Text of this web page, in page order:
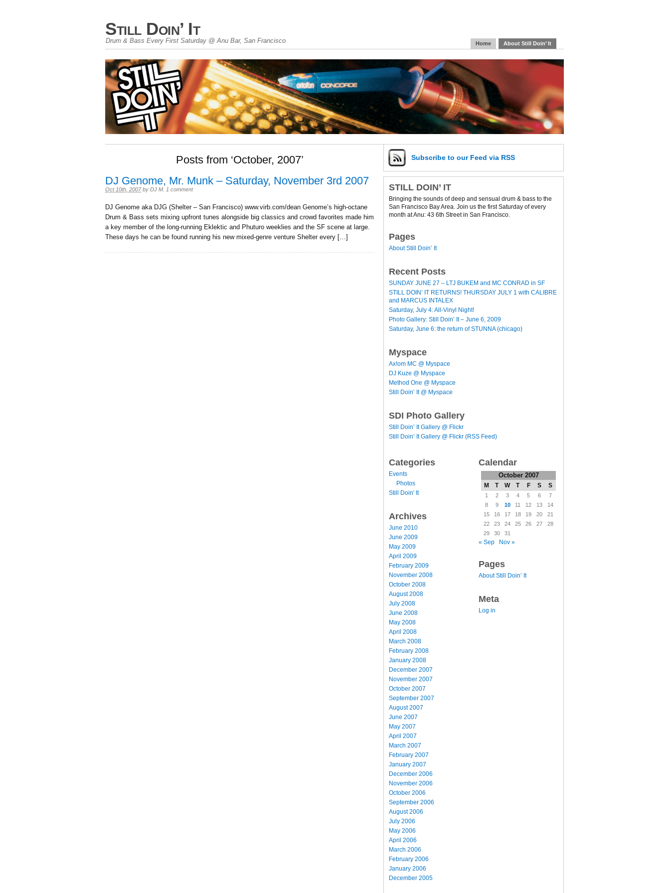
Still Doin’ It
Drum & Bass Every First Saturday @ Anu Bar, San Francisco Home About Still Doin’ It
Posts from ‘October, 2007’
DJ Genome, Mr. Munk – Saturday, November 3rd 2007
Oct 10th, 2007 by DJ M 1 comment
DJ Genome aka DJG (Shelter – San Francisco) www.virb.com/dean Genome’s high-octane
Drum & Bass sets mixing upfront tunes alongside big classics and crowd favorites made him
a key member of the long-running Eklektic and Phuturo weeklies and the SF scene at large.
These days he can be found running his new mixed-genre venture Shelter every […]
Subscribe to our Feed via RSS
STILL DOIN’ IT
Bringing the sounds of deep and sensual drum & bass to the
San Francisco Bay Area. Join us the first Saturday of every
month at Anu: 43 6th Street in San Francisco.
Pages
About Still Doin’ It
Recent Posts
SUNDAY JUNE 27 – LTJ BUKEM and MC CONRAD in SF
STILL DOIN’ IT RETURNS! THURSDAY JULY 1 with CALIBRE
and MARCUS INTALEX
Saturday, July 4: All-Vinyl Night!
Photo Gallery: Still Doin’ It – June 6, 2009
Saturday, June 6: the return of STUNNA (chicago)
Myspace
Ax!om MC @ Myspace
DJ Kuze @ Myspace
Method One @ Myspace
Still Doin’ It @ Myspace
SDI Photo Gallery
Still Doin’ It Gallery @ Flickr
Still Doin’ It Gallery @ Flickr (RSS Feed)
Categories
Events
Photos
Still Doin' It
Archives
June 2010
June 2009
May 2009
April 2009
February 2009
November 2008
October 2008
August 2008
July 2008
June 2008
May 2008
April 2008
March 2008
February 2008
January 2008
December 2007
November 2007
October 2007
September 2007
August 2007
June 2007
May 2007
April 2007
March 2007
February 2007
January 2007
December 2006
November 2006
October 2006
September 2006
August 2006
July 2006
May 2006
April 2006
March 2006
February 2006
January 2006
December 2005
Calendar
October 2007
M T W T F S S
1 2 3 4 5 6
7
8
9 10 11 12 13
14
15
16 17 18 19 20
21
22
23 24 25 26 27
28
29
30 31
« Sep Nov »
Pages
About Still Doin’ It
Meta
Log in